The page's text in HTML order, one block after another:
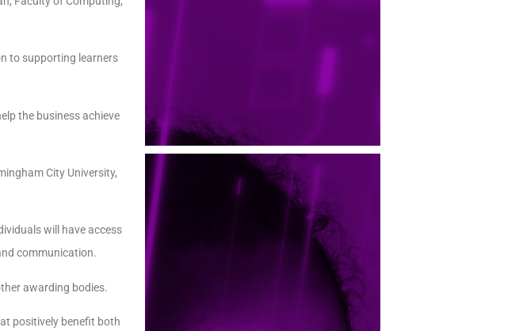
to supporting learners
the business achieve
City University,
will have access
communication.
awarding bodies.
positively benefit both